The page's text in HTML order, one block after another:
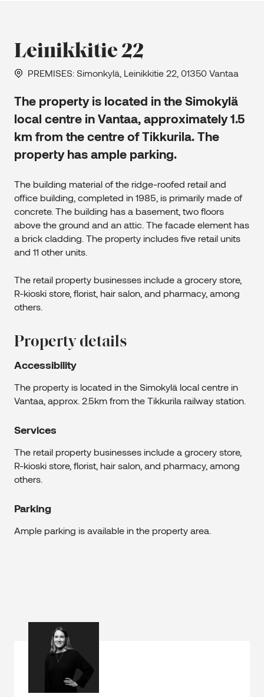
Leinikkitie 22
PREMISES: Simonkylä, Leinikkitie 22, 01350 Vantaa
The property is located in the Simokylä
local centre in Vantaa, approximately 1.5
km from the centre of Tikkurila. The
property has ample parking.
The building material of the ridge-roofed retail and
office building, completed in 1985, is primarily made of
concrete. The building has a basement, two floors
above the ground and an attic. The facade element has
a brick cladding. The property includes five retail units
and 11 other units.
The retail property businesses include a grocery store,
R-kioski store, florist, hair salon, and pharmacy, among
others.
Property details
Accessibility
The property is located in the Simokylä local centre in
Vantaa, approx. 2.5km from the Tikkurila railway station.
Services
The retail property businesses include a grocery store,
R-kioski store, florist, hair salon, and pharmacy, among
others.
Parking
Ample parking is available in the property area.